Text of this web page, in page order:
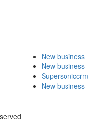
New business
New business
Supersoniccrm
New business